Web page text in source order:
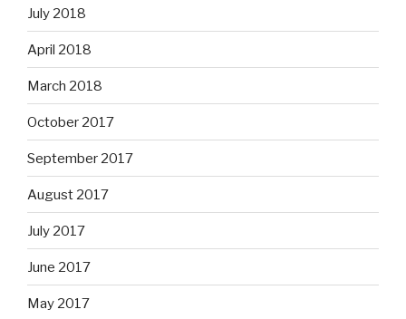
July 2018
April 2018
March 2018
October 2017
September 2017
August 2017
July 2017
June 2017
May 2017